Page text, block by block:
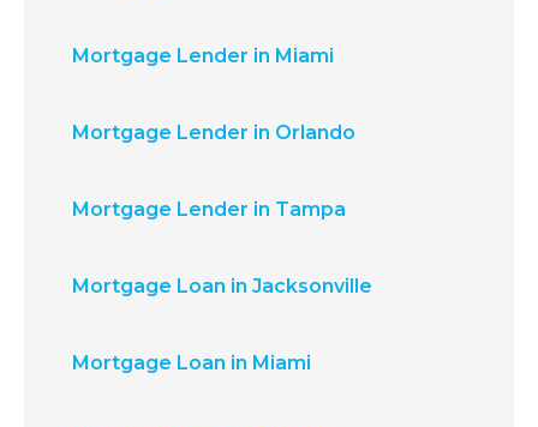
Mortgage Lender in Miami
Mortgage Lender in Orlando
Mortgage Lender in Tampa
Mortgage Loan in Jacksonville
Mortgage Loan in Miami